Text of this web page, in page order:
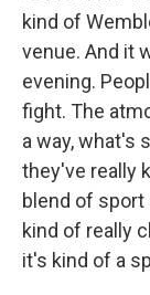
kind of
venue. And it
evening.
fight. The
a way, what's
they've really
blend of
kind of really
it's kind of a